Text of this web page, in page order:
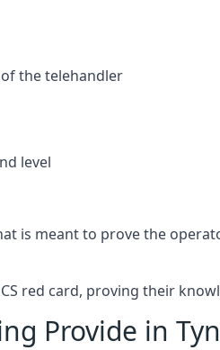
the telehandler
level
is meant to prove the
red card, proving their
Provide in